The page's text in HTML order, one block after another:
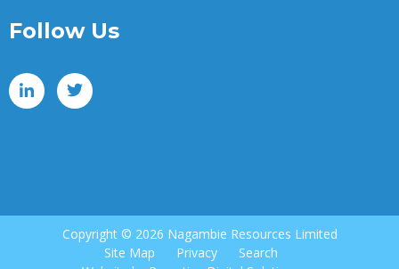
Follow Us
Copyright © 2026 Nagambie Resources Limited
Site Map
Privacy
Search